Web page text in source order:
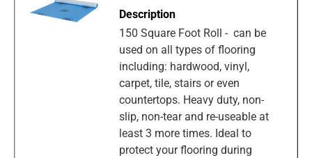
150 Square Foot Roll - can be
used on all types of flooring
including: hardwood, vinyl,
carpet, tile, stairs or even
countertops. Heavy duty, non-
slip, non-tear and re-useable at
least 3 more times. Ideal to
protect your flooring during